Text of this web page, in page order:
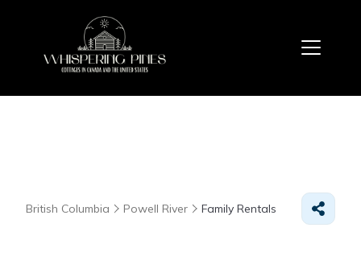
British Columbia Powell River Family Rentals